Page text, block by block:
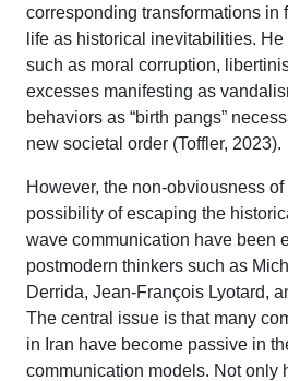
corresponding transformations in
life as historical inevitabilities.
such as moral corruption,
excesses manifesting as
behaviors as “birth pangs”
new societal order (Toffler, 2023).
However, the non-obviousness
possibility of escaping the
wave communication have been
postmodern thinkers such as
Derrida, Jean-François Lyotard,
The central issue is that many
in Iran have become passive in
communication models. Not only